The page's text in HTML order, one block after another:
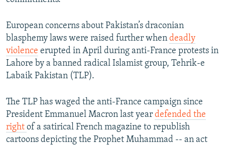
European concerns about Pakistan’s draconian
blasphemy laws were raised further when deadly
violence erupted in April during anti-France protests in
Lahore by a banned radical Islamist group, Tehrik-e
Labaik Pakistan (TLP).
The TLP has waged the anti-France campaign since
President Emmanuel Macron last year defended the
right of a satirical French magazine to republish
cartoons depicting the Prophet Muhammad -- an act